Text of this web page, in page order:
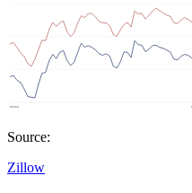
Source:
Zillow